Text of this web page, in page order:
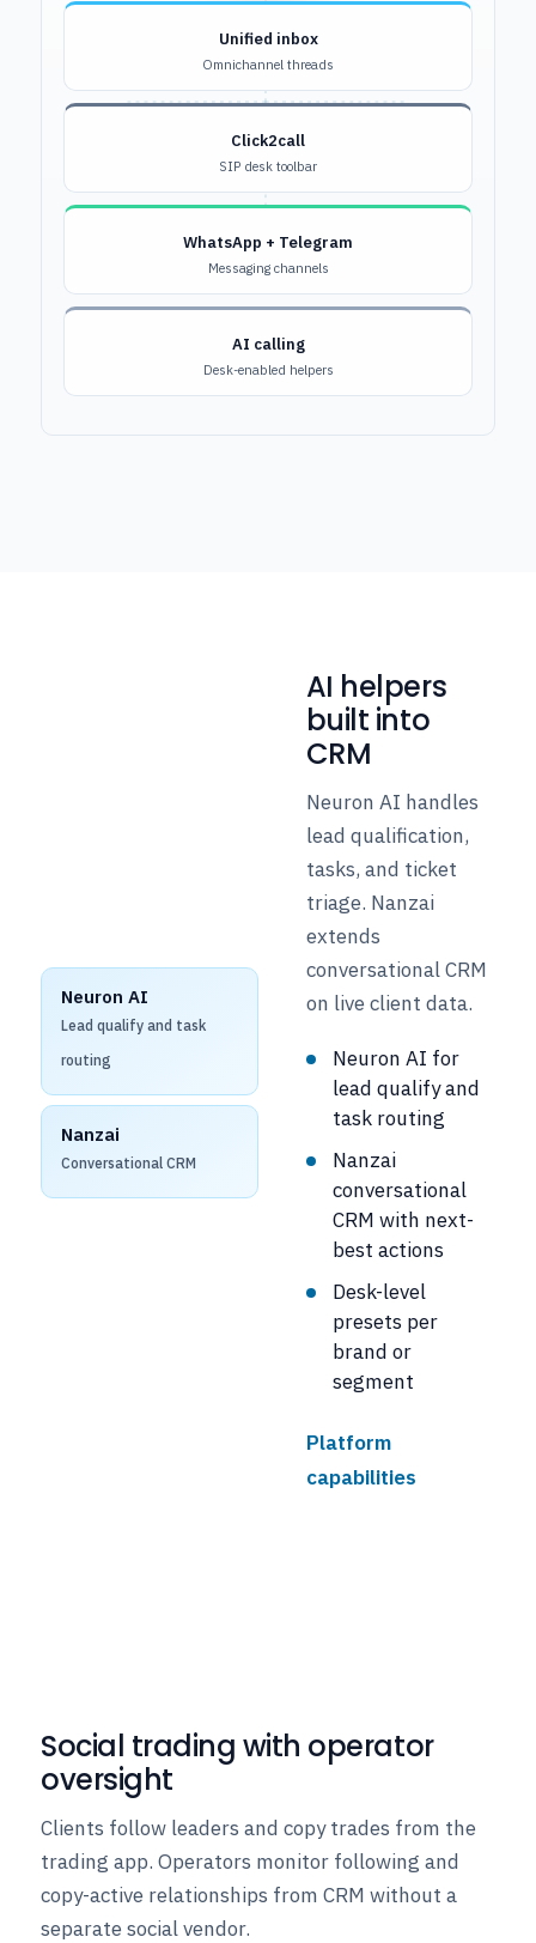
Unified inbox
Omnichannel threads
Click2call
SIP desk toolbar
WhatsApp + Telegram
Messaging channels
AI calling
Desk-enabled helpers
AI helpers
built into
CRM
Neuron AI handles
lead qualification,
tasks, and ticket
triage. Nanzai
extends
conversational CRM
on live client data.
Neuron AI for
lead qualify and
task routing
Nanzai
conversational
CRM with next-
best actions
Desk-level
presets per
brand or
segment
Platform
capabilities
Neuron AI
Lead qualify and task
routing
Nanzai
Conversational CRM
Social trading with operator
oversight
Clients follow leaders and copy trades from the
trading app. Operators monitor following and
copy-active relationships from CRM without a
separate social vendor.